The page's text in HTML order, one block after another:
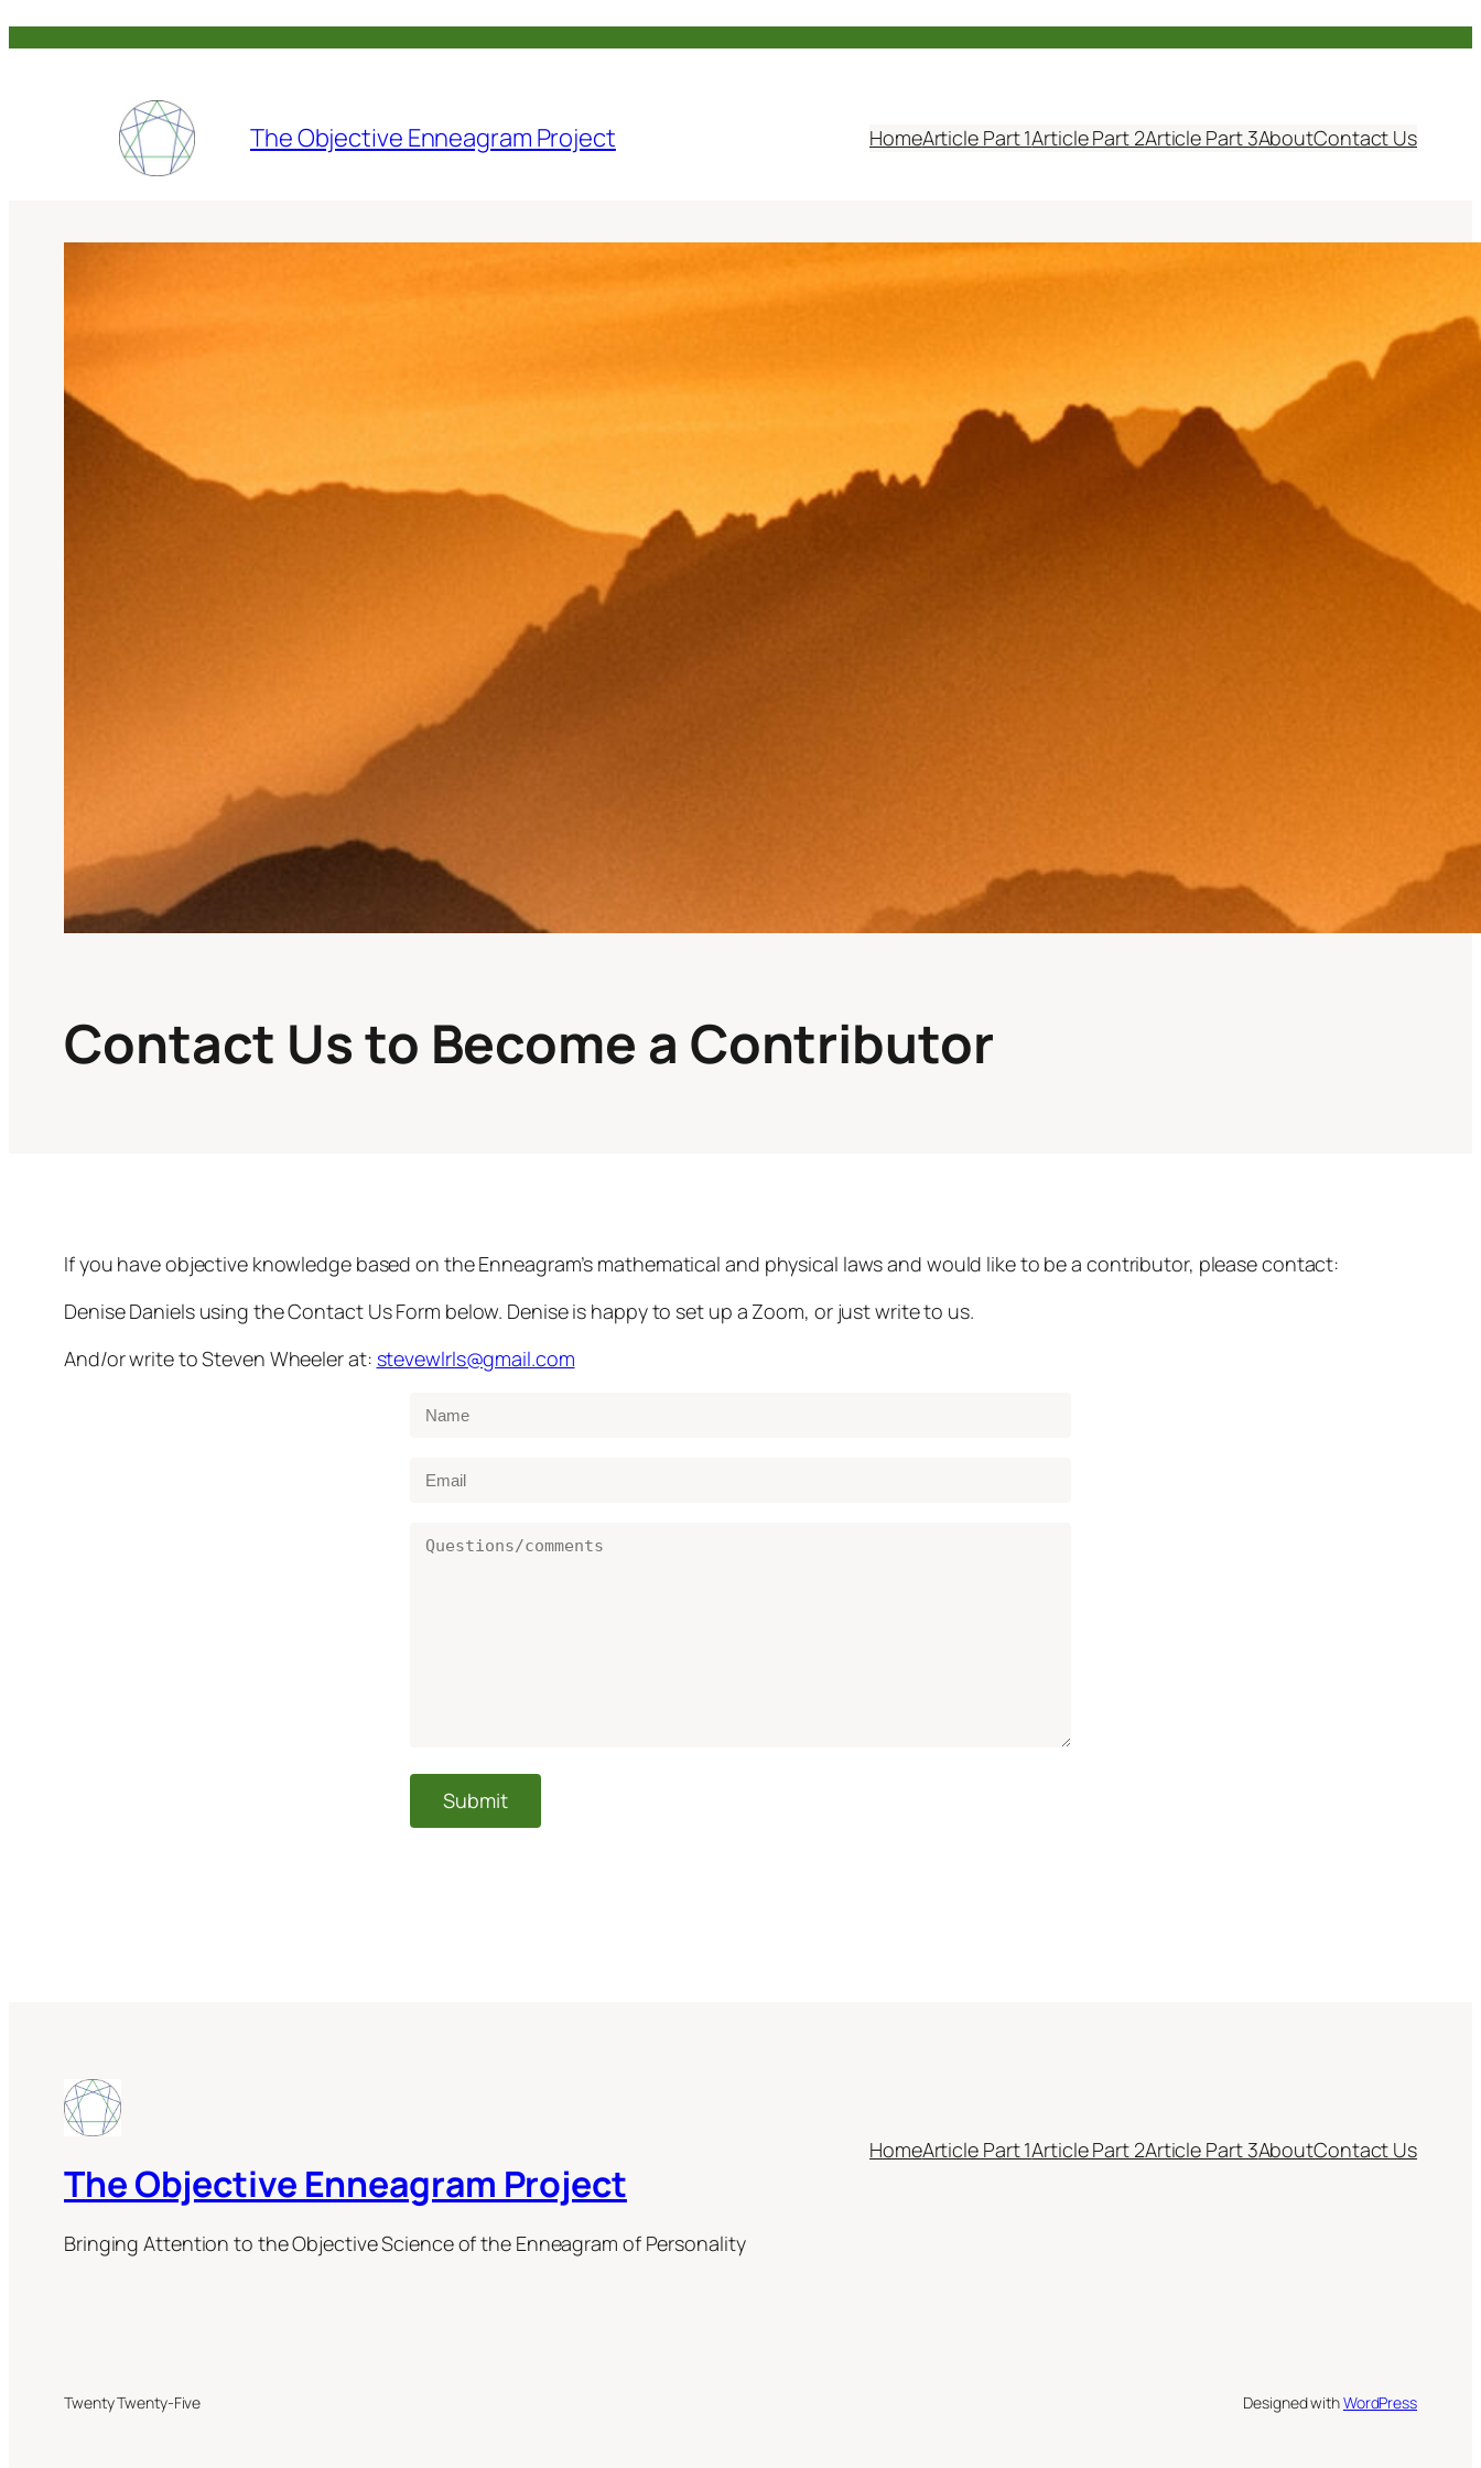
The Objective Enneagram Project HomeArticle Part 1Article Part 2Article Part 3AboutContact Us
Contact Us to Become a Contributor
If you have objective knowledge based on the Enneagram’s mathematical and physical laws and would like to be a contributor, please contact:
Denise Daniels using the Contact Us Form below. Denise is happy to set up a Zoom, or just write to us.
And/or write to Steven Wheeler at: stevewlrls@gmail.com
The Objective Enneagram Project
Bringing Attention to the Objective Science of the Enneagram of Personality
HomeArticle Part 1Article Part 2Article Part 3AboutContact Us
Twenty Twenty-Five Designed withWordPress